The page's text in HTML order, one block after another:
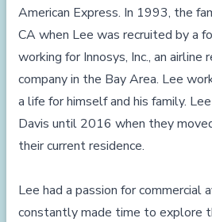
American Express. In 1993, the
CA when Lee was recruited by a
working for Innosys, Inc., an
company in the Bay Area. Lee
a life for himself and his family.
Davis until 2016 when they
their current residence.
Lee had a passion for commercial
constantly made time to explore